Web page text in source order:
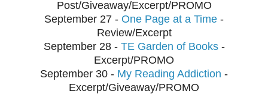
Post/Giveaway/Excerpt/PROMO
September 27 - One Page at a Time -
Review/Excerpt
September 28 - TE Garden of Books-
Excerpt/PROMO
September 30 - My Reading Addiction -
Excerpt/Giveaway/PROMO